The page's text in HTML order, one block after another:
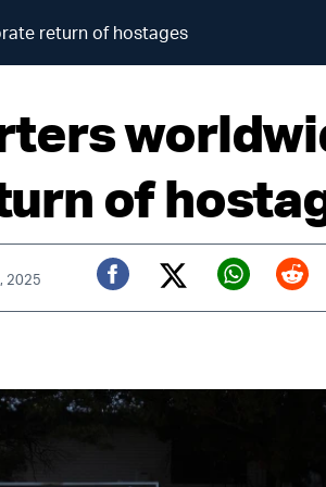
return of hostages
of
2025
Facebook
Twitter (X)